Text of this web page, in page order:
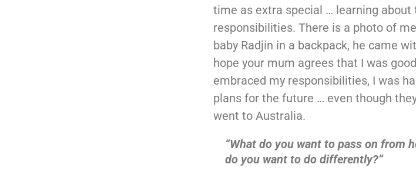
time as extra special … learning
responsibilities. There is a photo of
baby Radjin in a backpack, he came
hope your mum agrees that I was
embraced my responsibilities, I was
plans for the future … even though
went to Australia.
“What do you want to pass on from
do you want to do differently?”